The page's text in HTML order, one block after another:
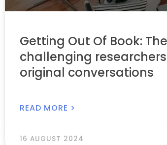
Getting Out Of Book:
challenging
original conversations
READ MORE >
16 AUGUST 2024